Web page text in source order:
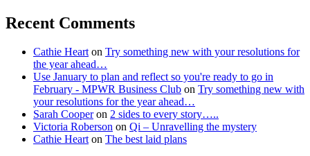
Recent Comments
Cathie Hearton Try something new with your resolutions for
the year ahead…
Use January to plan and reflect so you're ready to go in
February - MPWR Business Club on Try something new with
your resolutions for the year ahead…
Sarah Cooperon 2 sides to every story…..
Victoria Roberson on Qi – Unravelling the mystery
Cathie Hearton The best laid plans